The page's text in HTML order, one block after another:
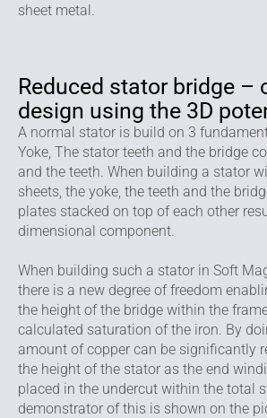
sheet metal.
Reduced stator bridge –
design using the 3D
A normal stator is build on 3
Yoke, The stator teeth and the bridge
and the teeth. When building a stator
sheets, the yoke, the teeth and the
plates stacked on top of each other
dimensional component.
When building such a stator in Soft
there is a new degree of freedom
the height of the bridge within the
calculated saturation of the iron. By
amount of copper can be significantly
the height of the stator as the end
placed in the undercut within the total
demonstrator of this is shown on the